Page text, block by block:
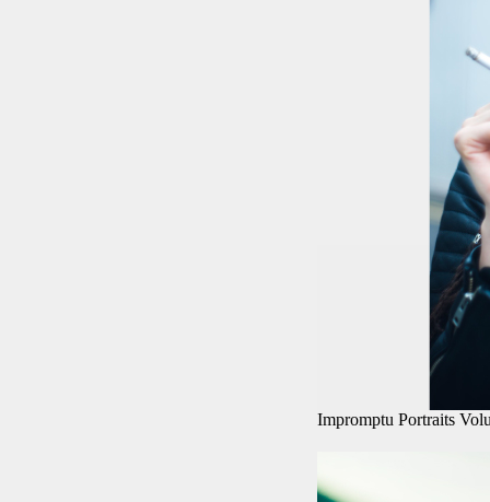
Impromptu Portraits